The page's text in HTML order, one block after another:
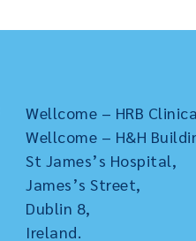
Wellcome – HRB
Wellcome – H&H
St James’s Hospital,
James’s Street,
Dublin 8,
Ireland.